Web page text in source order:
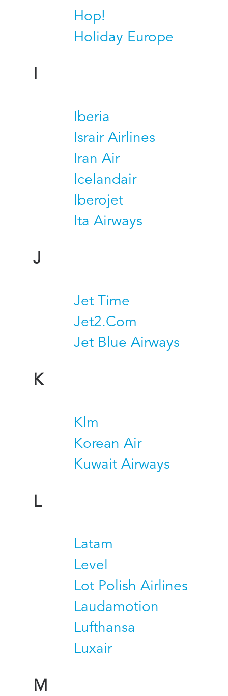
Hop!
Holiday Europe
I
Iberia
Israir Airlines
Iran Air
Icelandair
Iberojet
Ita Airways
J
Jet Time
Jet2.Com
Jet Blue Airways
K
Klm
Korean Air
Kuwait Airways
L
Latam
Level
Lot Polish Airlines
Laudamotion
Lufthansa
Luxair
M